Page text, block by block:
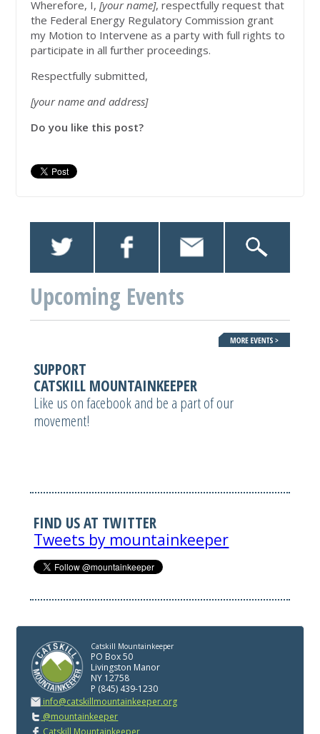
Wherefore, I,[your name], respectfully request that
the Federal Energy Regulatory Commission grant
my Motion to Intervene as a party with full rights to
participate in all further proceedings.
Respectfully submitted,
[your name and address]
Do you like this post?
Upcoming Events
SUPPORT
CATSKILL MOUNTAINKEEPER
Like us on facebook and be a part of our
movement!
FIND US AT TWITTER
Tweets by mountainkeeper
Catskill Mountainkeeper
PO Box 50
Livingston Manor
NY 12758
P (845) 439-1230
info@catskillmountainkeeper.org
@mountainkeeper